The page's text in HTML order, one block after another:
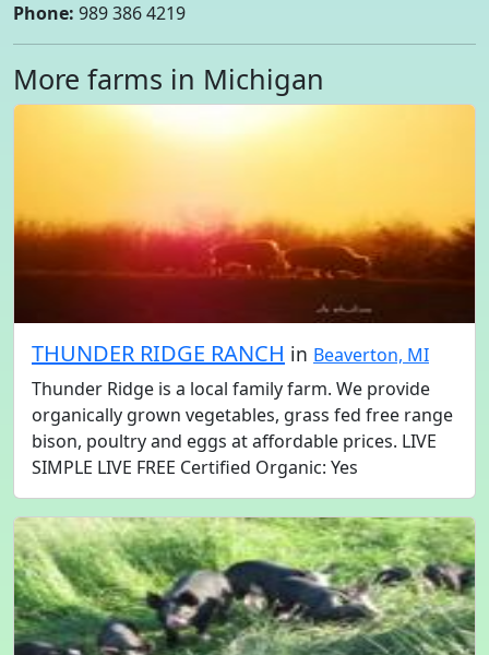
Phone: 989 386 4219
More farms in Michigan
THUNDER RIDGE RANCH in Beaverton, MI
Thunder Ridge is a local family farm. We provide
organically grown vegetables, grass fed free range
bison, poultry and eggs at affordable prices. LIVE
SIMPLE LIVE FREE Certified Organic: Yes